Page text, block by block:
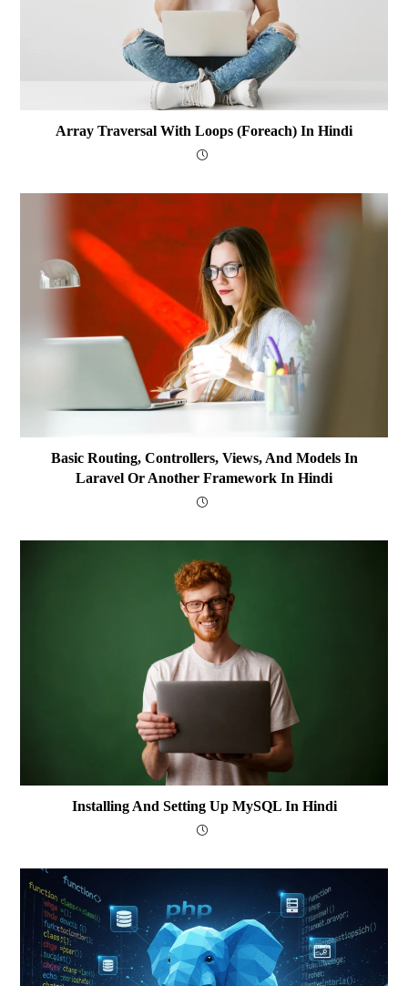
Array Traversal With Loops (foreach) In Hindi
Basic Routing, Controllers, Views, And Models In
Laravel Or Another Framework In Hindi
Installing And Setting Up MySQL In Hindi